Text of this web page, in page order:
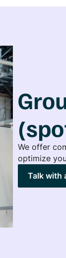
We offer
optimize
Talk with